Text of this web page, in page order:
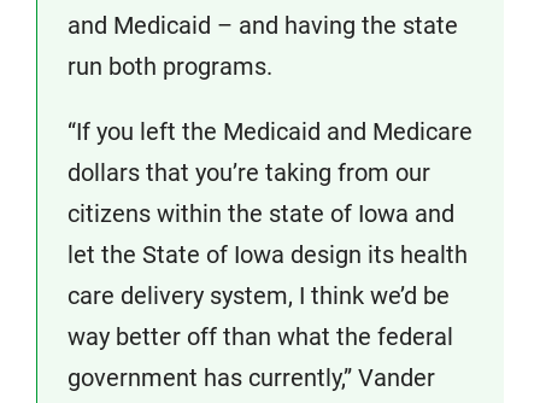
and Medicaid – and having the state
run both programs.
“If you left the Medicaid and Medicare
dollars that you’re taking from our
citizens within the state of Iowa and
let the State of Iowa design its health
care delivery system, I think we’d be
way better off than what the federal
government has currently,” Vander